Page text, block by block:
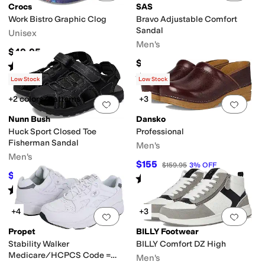
Crocs
Work Bistro Graphic Clog
Unisex
$49.95
Rated starsout of 5
(3051)
SAS
Bravo Adjustable Comfort
Sandal
Men's
$204.95
Rated5starsout of 5
(131)
Add to favorites.0 people have
Low Stock
+2 colors/patterns
Nunn Bush
Huck Sport Closed Toe
Fisherman Sandal
Men's
$40 $80 50%OFF
Rated4starsout of 5
(15)
Add
Low Stock
+3
Dansko
Professional
Men's
$155 $159.95 3% OFF
Rated starsout of 5
(1715)
Add to favorites 0 people have
+4
Propet
Stability Walker
Medicare/HCPCS Code =
Add
+3
BILLY Footwear
BILLY Comfort DZ High
Men's